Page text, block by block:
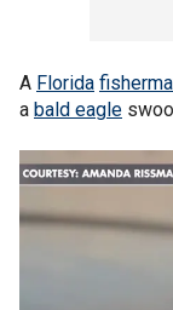
A Florida
a bald eagle